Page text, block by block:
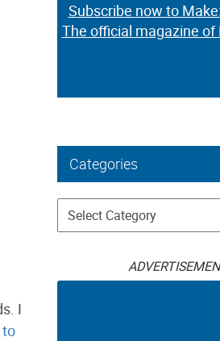
I
Subscribe now to
The official magazine of
Categories
Categories